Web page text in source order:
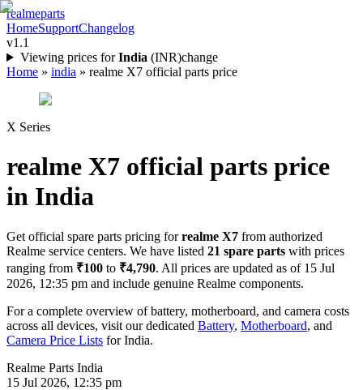
realmeparts
HomeSupportChangelog
v1.1
Viewing prices for India (INR)change
Home » india » realme X7 official parts price
X Series
realme X7 official parts price
in India
Get official spare parts pricing for realme X7 from authorized
Realme service centers. We have listed 21 spare parts with prices
ranging from ₹100 to ₹4,790. All prices are updated as of 15 Jul
2026, 12:35 pm and include genuine Realme components.
For a complete overview of battery, motherboard, and camera costs
across all devices, visit our dedicated Battery, Motherboard, and
Camera Price Lists forIndia.
Realme Parts India
15 Jul 2026, 12:35 pm